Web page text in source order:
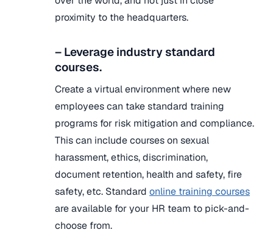
proximity to the headquarters.
– Leverage industry standard
courses.
Create a virtual environment where new
employees can take standard training
programs for risk mitigation and compliance.
This can include courses on sexual
harassment, ethics, discrimination,
document retention, health and safety, fire
safety, etc. Standard online training courses
are available for your HR team to pick-and-
choose from.